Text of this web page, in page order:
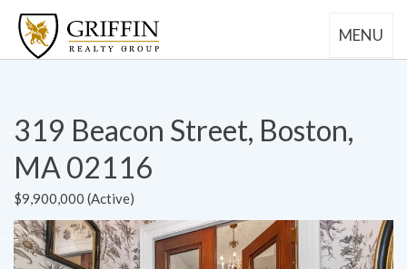
MENU
319 Beacon Street, Boston,
MA 02116
$9,900,000 (Active)